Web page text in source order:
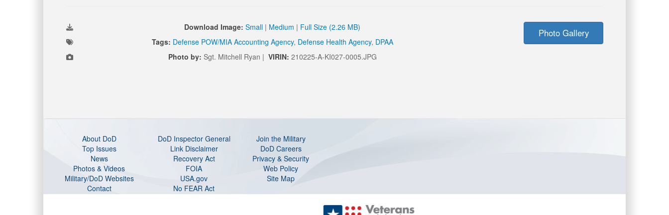
Download Image: Small | Medium | Full Size (2.26 MB)
Tags: Defense POW/MIA Accounting Agency, Defense Health Agency, DPAA
Photo by: Sgt. Mitchell Ryan | VIRIN: 210225-A-KI027-0005.JPG
Photo Gallery
About DoD DoD Inspector General
Join the Military
Top Issues
Link Disclaimer
DoD Careers
News
Recovery Act
Privacy & Security
Photos & Videos
FOIA
Web Policy
Military/DoD Websites
USA.gov
Site Map
Contact
No FEAR Act